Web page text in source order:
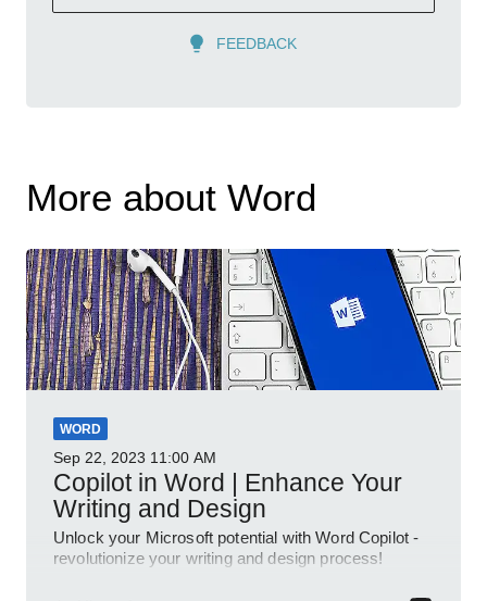
FEEDBACK
More about Word
WORD
Sep 22, 2023 11:00 AM
Copilot in Word | Enhance Your
Writing and Design
Unlock your Microsoft potential with Word Copilot -
revolutionize your writing and design process!